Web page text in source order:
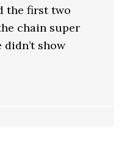
the first two
chain super
show